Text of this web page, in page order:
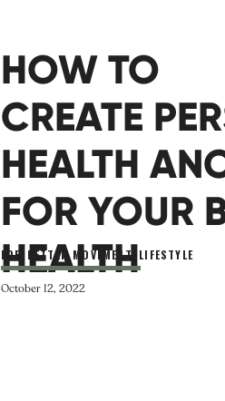
HOW TO
CREATE
HEALTH
FOR YOUR
HEALTH
FOR BETTER MOVEMENT, LIFESTYLE
October 12, 2022